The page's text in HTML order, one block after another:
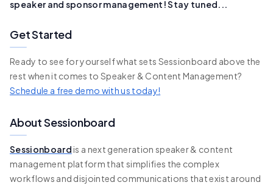
speaker and sponsor management! Stay tuned...
Get Started
Ready to see for yourself what sets Sessionboard above the
rest when it comes to Speaker & Content Management?
Schedule a free demo with us today!
About Sessionboard
Sessionboardis a next generation speaker & content
management platform that simplifies the complex
workflows and disjointed communications that exist around